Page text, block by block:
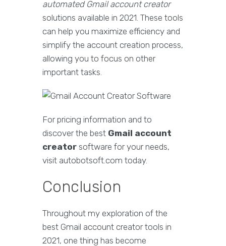
automated Gmail account creator
solutions available in 2021. These tools
can help you maximize efficiency and
simplify the account creation process,
allowing you to focus on other
important tasks.
For pricing information and to
discover the best Gmail account
creator software for your needs,
visit autobotsoft.com today.
Conclusion
Throughout my exploration of the
best Gmail account creator tools in
2021, one thing has become